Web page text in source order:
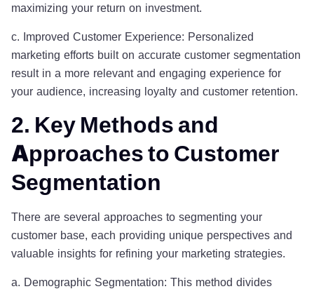
maximizing your return on investment.
c. Improved Customer Experience: Personalized
marketing efforts built on accurate customer segmentation
result in a more relevant and engaging experience for
your audience, increasing loyalty and customer retention.
2. Key Methods and
Approaches to Customer
Segmentation
There are several approaches to segmenting your
customer base, each providing unique perspectives and
valuable insights for refining your marketing strategies.
a. Demographic Segmentation: This method divides